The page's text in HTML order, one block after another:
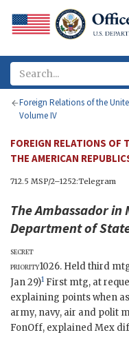
Foreign Relations of the
Volume IV
FOREIGN RELATIONS
THE AMERICAN
712.5 MSP/2–1252:Telegram
The Ambassador in
Department of
secret
priority1026. Held third
Jan 29)1 First mtg, at
explaining points when
army, navy, air and polit
FonOff, explained Mex